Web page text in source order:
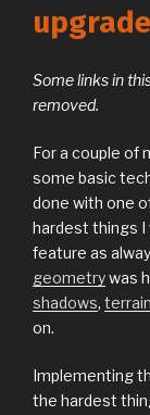
upgrade
Some links in
removed.
For a couple of
some basic
done with one
hardest things I
feature as
geometrywas
shadows,
on.
Implementing
the hardest